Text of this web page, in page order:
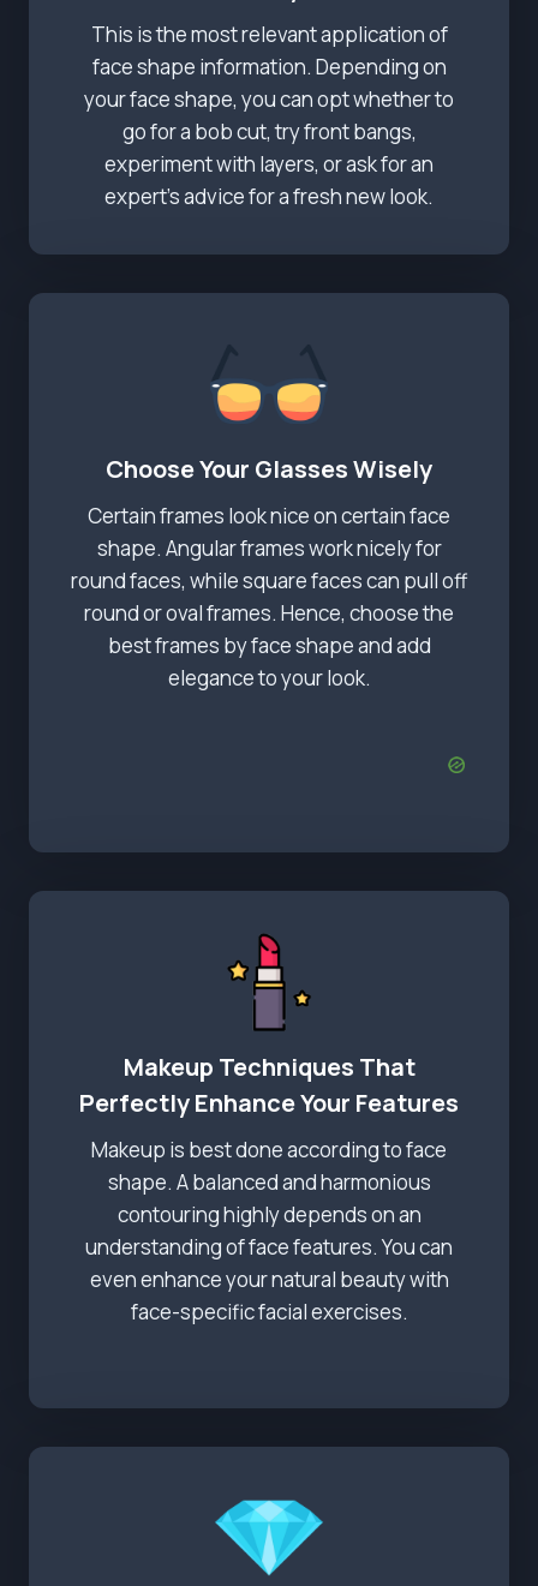
This is the most relevant application of
face shape information. Depending on
your face shape, you can opt whether to
go for a bob cut, try front bangs,
experiment with layers, or ask for an
expert’s advice for a fresh new look.
Choose Your Glasses Wisely
Certain frames look nice on certain face
shape. Angular frames work nicely for
round faces, while square faces can pull off
round or oval frames. Hence, choose the
best frames by face shape and add
elegance to your look.
Makeup Techniques That
Perfectly Enhance Your Features
Makeup is best done according to face
shape. A balanced and harmonious
contouring highly depends on an
understanding of face features. You can
even enhance your natural beauty with
face-specific facial exercises.